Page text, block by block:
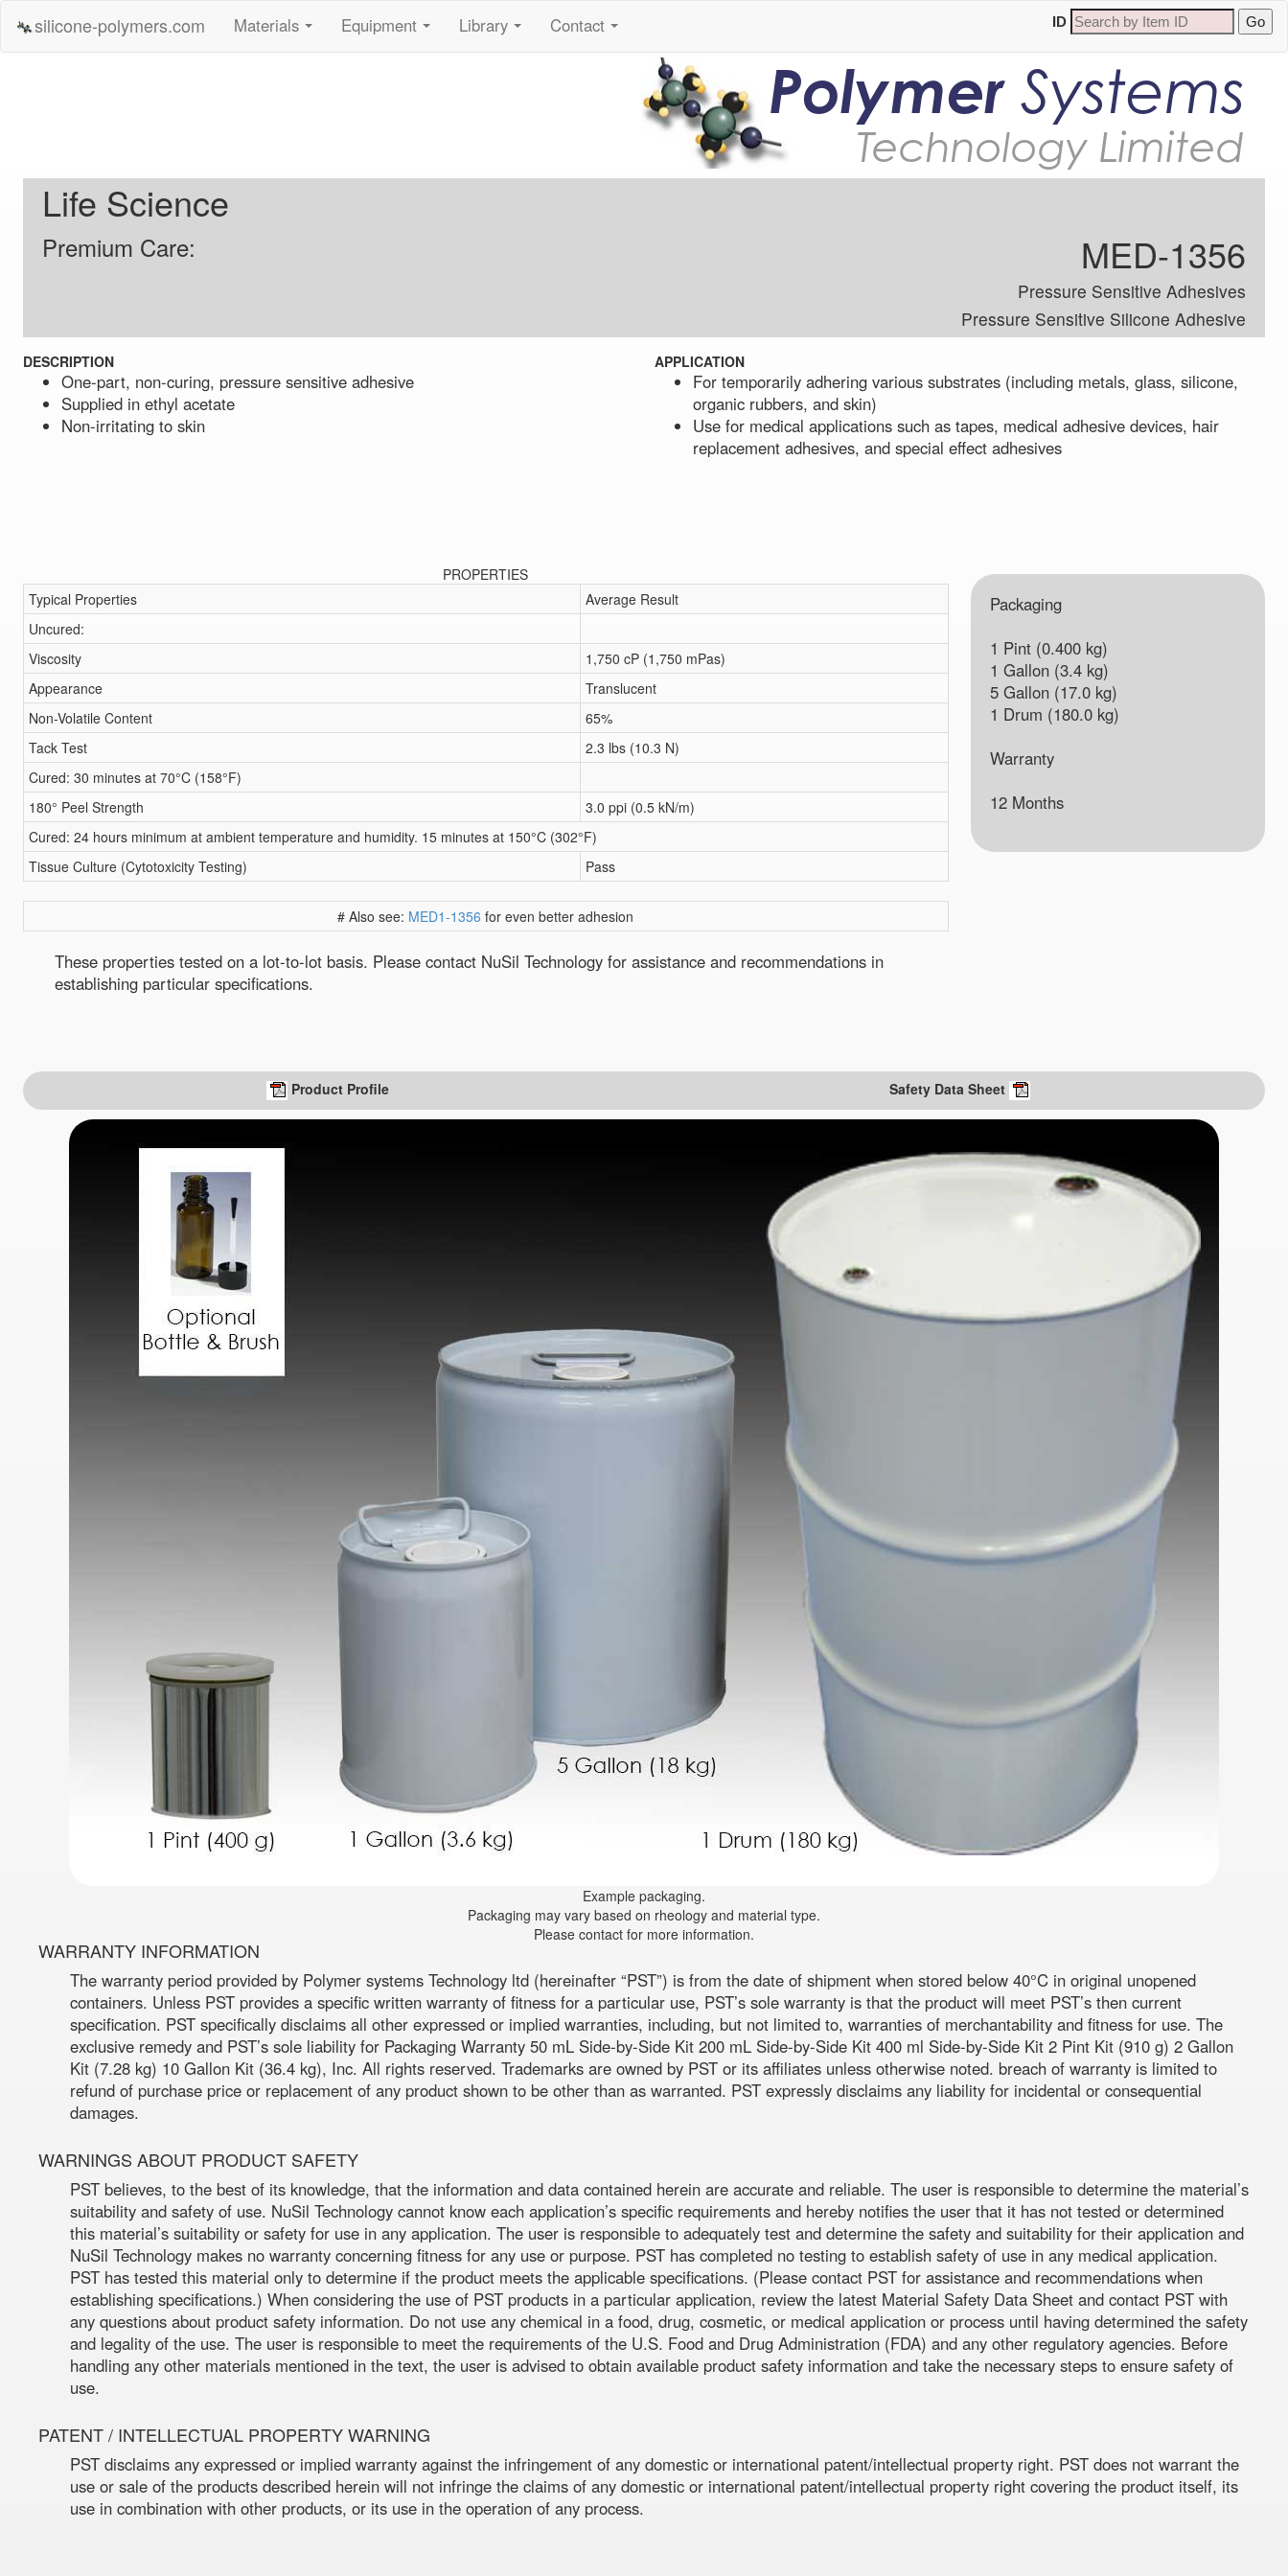
silicone-polymers.com Materials Equipment Library Contact ID
PolymerSystems
Technology Limited
Life Science
Premium Care: MED-1356
Pressure Sensitive Adhesives
Pressure Sensitive Silicone Adhesive
DESCRIPTION
One-part, non-curing, pressure sensitive adhesive
Supplied in ethyl acetate
Non-irritating to skin
APPLICATION
For temporarily adhering various substrates (including metals, glass, silicone,
organic rubbers, and skin)
Use for medical applications such as tapes, medical adhesive devices, hair
replacement adhesives, and special effect adhesives
PROPERTIES
Typical Properties
Average Result
Uncured:
Viscosity
1,750 cP (1,750 mPas)
Appearance
Translucent
Non-Volatile Content
65%
Tack Test
2.3 lbs (10.3 N)
Cured: 30 minutes at 70°C (158°F)
180° Peel Strength
3.0 ppi (0.5 kN/m)
Cured: 24 hours minimum at ambient temperature and humidity. 15 minutes at 150°C (302°F)
Tissue Culture (Cytotoxicity Testing)
Pass
# Also see: MED1-1356 for even better adhesion
These properties tested on a lot-to-lot basis. Please contact NuSil Technology for assistance and recommendations in
establishing particular specifications.
Packaging
1 Pint (0.400 kg)
1 Gallon (3.4 kg)
5 Gallon (17.0 kg)
1 Drum (180.0 kg)
Warranty
12 Months
Product Profile Safety Data Sheet
Example packaging.
Packaging may vary based on rheology and material type.
Please contact for more information.
WARRANTY INFORMATION
The warranty period provided by Polymer systems Technology ltd (hereinafter “PST”) is from the date of shipment when stored below 40°C in original unopened
containers. Unless PST provides a specific written warranty of fitness for a particular use, PST’s sole warranty is that the product will meet PST’s then current
specification. PST specifically disclaims all other expressed or implied warranties, including, but not limited to, warranties of merchantability and fitness for use. The
exclusive remedy and PST’s sole liability for Packaging Warranty 50 mL Side-by-Side Kit 200 mL Side-by-Side Kit 400 ml Side-by-Side Kit 2 Pint Kit (910 g) 2 Gallon
Kit (7.28 kg) 10 Gallon Kit (36.4 kg), Inc. All rights reserved. Trademarks are owned by PST or its affiliates unless otherwise noted. breach of warranty is limited to
refund of purchase price or replacement of any product shown to be other than as warranted. PST expressly disclaims any liability for incidental or consequential
damages.
WARNINGS ABOUT PRODUCT SAFETY
PST believes, to the best of its knowledge, that the information and data contained herein are accurate and reliable. The user is responsible to determine the material’s
suitability and safety of use. NuSil Technology cannot know each application’s specific requirements and hereby notifies the user that it has not tested or determined
this material’s suitability or safety for use in any application. The user is responsible to adequately test and determine the safety and suitability for their application and
NuSil Technology makes no warranty concerning fitness for any use or purpose. PST has completed no testing to establish safety of use in any medical application.
PST has tested this material only to determine if the product meets the applicable specifications. (Please contact PST for assistance and recommendations when
establishing specifications.) When considering the use of PST products in a particular application, review the latest Material Safety Data Sheet and contact PST with
any questions about product safety information. Do not use any chemical in a food, drug, cosmetic, or medical application or process until having determined the safety
and legality of the use. The user is responsible to meet the requirements of the U.S. Food and Drug Administration (FDA) and any other regulatory agencies. Before
handling any other materials mentioned in the text, the user is advised to obtain available product safety information and take the necessary steps to ensure safety of
use.
PATENT / INTELLECTUAL PROPERTY WARNING
PST disclaims any expressed or implied warranty against the infringement of any domestic or international patent/intellectual property right. PST does not warrant the
use or sale of the products described herein will not infringe the claims of any domestic or international patent/intellectual property right covering the product itself, its
use in combination with other products, or its use in the operation of any process.